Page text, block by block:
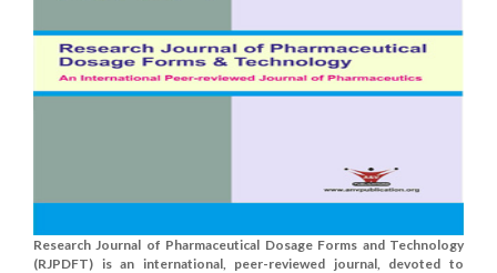
Research Journal of Pharmaceutical Dosage Forms and Technology
(RJPDFT) is an international, peer-reviewed journal, devoted to